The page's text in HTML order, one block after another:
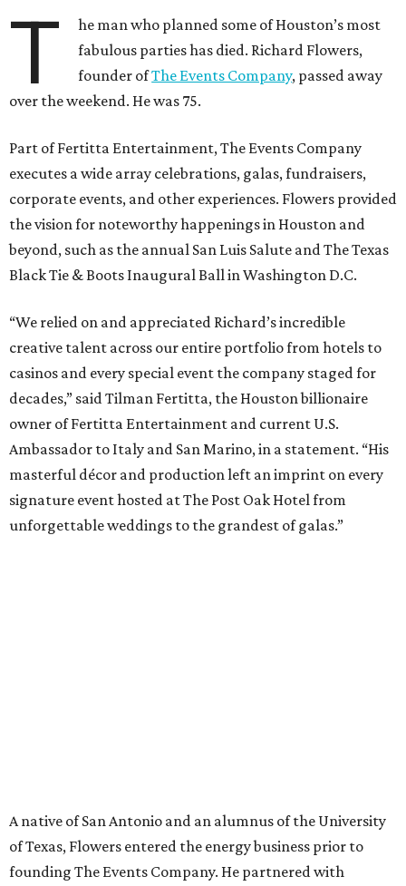
T
he man who planned some of Houston’s most
fabulous parties has died. Richard Flowers,
founder ofThe Events Company, passed away
over the weekend. He was 75.
Part of Fertitta Entertainment, The Events Company
executes a wide array celebrations, galas, fundraisers,
corporate events, and other experiences. Flowers provided
the vision for noteworthy happenings in Houston and
beyond, such as the annual San Luis Salute and The Texas
Black Tie & Boots Inaugural Ball in Washington D.C.
“We relied on and appreciated Richard’s incredible
creative talent across our entire portfolio from hotels to
casinos and every special event the company staged for
decades,” said Tilman Fertitta, the Houston billionaire
owner of Fertitta Entertainment and current U.S.
Ambassador to Italy and San Marino, in a statement. “His
masterful décor and production left an imprint on every
signature event hosted at The Post Oak Hotel from
unforgettable weddings to the grandest of galas.”
A native of San Antonio and an alumnus of the University
of Texas, Flowers entered the energy business prior to
founding The Events Company. He partnered with